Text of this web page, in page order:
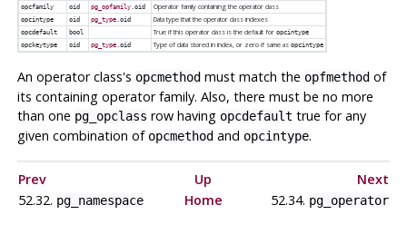
opcfamily oid pg_opfamily.oid Operator family containing the operator class
opcintype oid pg_type.oid Data type that the operator class indexes
opcdefault bool True if this operator class is the default for opcintype
opckeytype
oid pg_type.oid Type of data stored in index, or zero if same as opcintype
An operator class's opcmethodmust match the opfmethodof
its containing operator family. Also, there must be no more
than one pg_opclass row having opcdefault true for any
given combination of opcmethodand opcintype.
Prev Up
Next
52.32. pg_namespace Home 52.34. pg_operator